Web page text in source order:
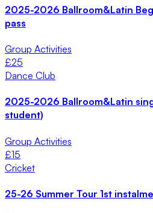
2025-2026 Ballroom&Latin
pass
Group Activities
£25
Dance Club
2025-2026 Ballroom&Latin
student)
Group Activities
£15
Cricket
25-26 Summer Tour 1st